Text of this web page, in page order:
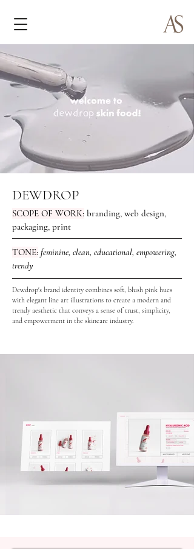
DEWDROP
SCOPE OF WORK: branding, web design,
packaging, print
TONE: feminine, clean, educational, empowering,
trendy
Dewdrop's brand identity combines soft, blush pink hues
with elegant line art illustrations to create a modern and
trendy aesthetic that conveys a sense of trust, simplicity,
and empowerment in the skincare industry.